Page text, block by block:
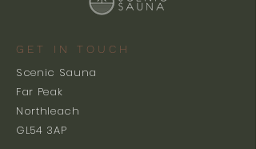
GET IN TOUCH
Scenic Sauna
Far Peak
Northleach
GL54 3AP